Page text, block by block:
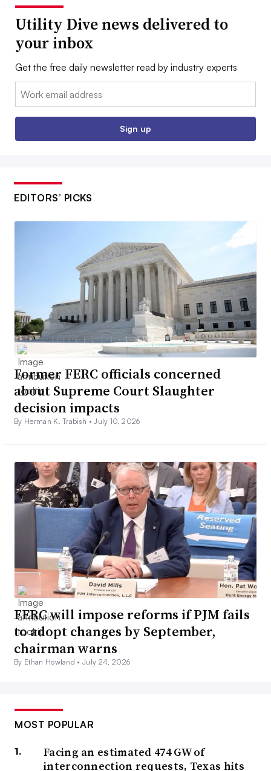
Utility Dive news delivered to
your inbox
Get the free daily newsletter read by industry experts
Email:
Sign up
EDITORS’ PICKS
Former FERC officials concerned
about Supreme Court Slaughter
decision impacts
By Herman K. Trabish •July 10, 2026
FERC will impose reforms if PJM fails
to adopt changes by September,
chairman warns
By Ethan Howland •July 24, 2026
MOST POPULAR
Facing an estimated 474 GW of
interconnection requests, Texas hits